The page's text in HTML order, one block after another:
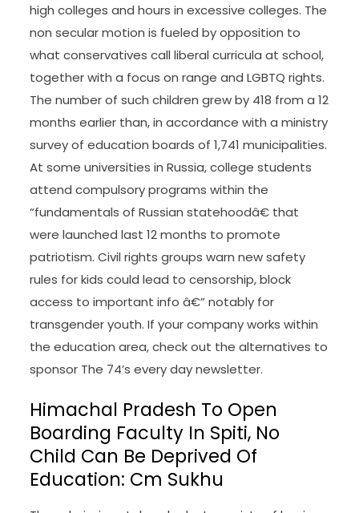
high colleges and hours in excessive colleges. The
non secular motion is fueled by opposition to
what conservatives call liberal curricula at school,
together with a focus on range and LGBTQ rights.
The number of such children grew by 418 from a 12
months earlier than, in accordance with a ministry
survey of education boards of 1,741 municipalities.
At some universities in Russia, college students
attend compulsory programs within the
“fundamentals of Russian statehoodâ€ that
were launched last 12 months to promote
patriotism. Civil rights groups warn new safety
rules for kids could lead to censorship, block
access to important info â€” notably for
transgender youth. If your company works within
the education area, check out the alternatives to
sponsor The 74’s every day newsletter.
Himachal Pradesh To Open
Boarding Faculty In Spiti, No
Child Can Be Deprived Of
Education: Cm Sukhu